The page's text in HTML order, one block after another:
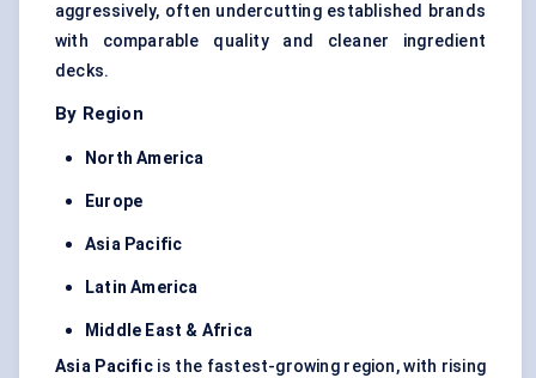
aggressively, often undercutting established brands
with comparable quality and cleaner ingredient
decks.
By Region
North America
Europe
Asia Pacific
Latin America
Middle East & Africa
Asia Pacificis the fastest-growing region, with rising